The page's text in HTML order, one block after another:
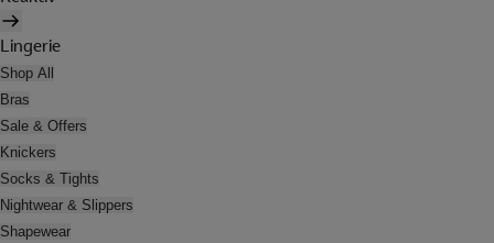
Lingerie
Shop All
Bras
Sale & Offers
Knickers
Socks & Tights
Nightwear & Slippers
Shapewear